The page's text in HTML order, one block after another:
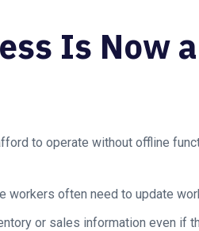
Is Now
to operate without offline
workers often need to update
or sales information even if